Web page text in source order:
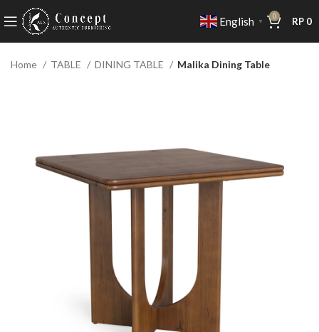
English ▼
0 RP 0
Home TABLE DINING TABLE Malika Dining Table